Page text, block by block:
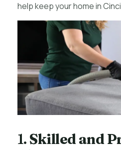
help keep your home in
1. Skilled and